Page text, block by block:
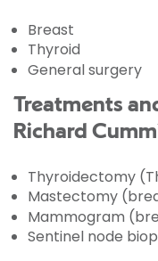
Breast
Thyroid
General surgery
Treatments
Richard
Thyroidectomy
Mastectomy
Mammogram
Sentinel node